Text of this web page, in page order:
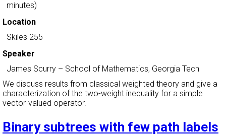
minutes)
Location
Skiles 255
Speaker
James Scurry – School of Mathematics, Georgia Tech
We discuss results from classical weighted theory and give a
characterization of the two-weight inequality for a simple
vector-valued operator.
Binary subtrees with few path labels